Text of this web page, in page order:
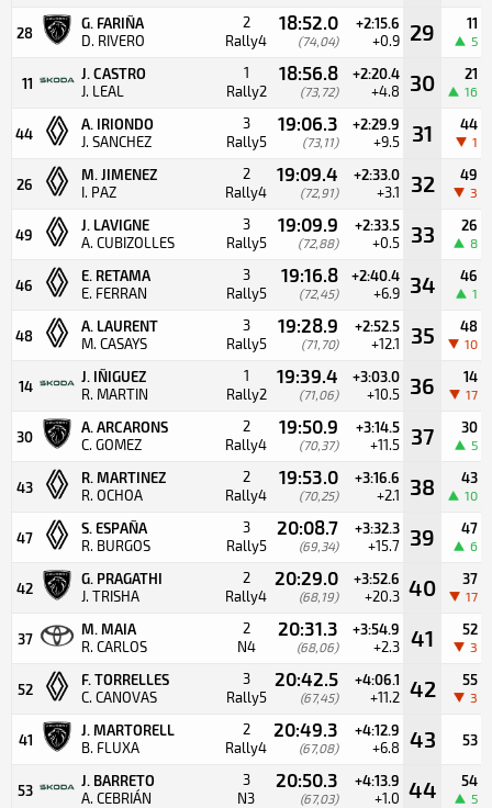
28
G. FARIÑA
D. RIVERO
2
Rally4
18:52.0
(74,04)
+2:15.6
+0.9 29 11
5
11
J. CASTRO
J. LEAL
1
Rally2
18:56.8
(73,72)
+2:20.4
+4.8 30 21
16
44
A. IRIONDO
J. SANCHEZ
3
Rally5
19:06.3
(73,11)
+2:29.9
+9.5 31 44
1
26
M. JIMENEZ
I. PAZ
2
Rally4
19:09.4
(72,91)
+2:33.0
+3.1 32 49
3
49
J. LAVIGNE
A. CUBIZOLLES
3
Rally5
19:09.9
(72,88)
+2:33.5
+0.5 33 26
8
46
E. RETAMA
E. FERRAN
3
Rally5
19:16.8
(72,45)
+2:40.4
+6.9 34 46
1
48
A. LAURENT
M. CASAYS
3
Rally5
19:28.9
(71,70)
+2:52.5
+12.1 35 48
10
14
J. IÑIGUEZ
R. MARTIN
1
Rally2
19:39.4
(71,06)
+3:03.0
+10.5 36 14
17
30
A. ARCARONS
C. GOMEZ
2
Rally4
19:50.9
(70,37)
+3:14.5
+11.5 37 30
5
43
R. MARTINEZ
R. OCHOA
2
Rally4
19:53.0
(70,25)
+3:16.6
+2.1 38 43
10
47
S. ESPAÑA
R. BURGOS
3
Rally5
20:08.7
(69,34)
+3:32.3
+15.7 39 47
6
42
G. PRAGATHI
J. TRISHA
2
Rally4
20:29.0
(68,19)
+3:52.6
+20.3 40 37
17
37
M. MAIA
R. CARLOS
2
N4
20:31.3
(68,06)
+3:54.9
+2.3 41 52
3
52
F. TORRELLES
C. CANOVAS
3
Rally5
20:42.5
(67,45)
+4:06.1
+11.2 42 55
3
41
J. MARTORELL
B. FLUXA
2
Rally4
20:49.3
(67,08)
+4:12.9
+6.8 43 53
53
J. BARRETO
A. CEBRIÁN
3
N3
20:50.3
(67,03)
+4:13.9
+1.0 44 54
5